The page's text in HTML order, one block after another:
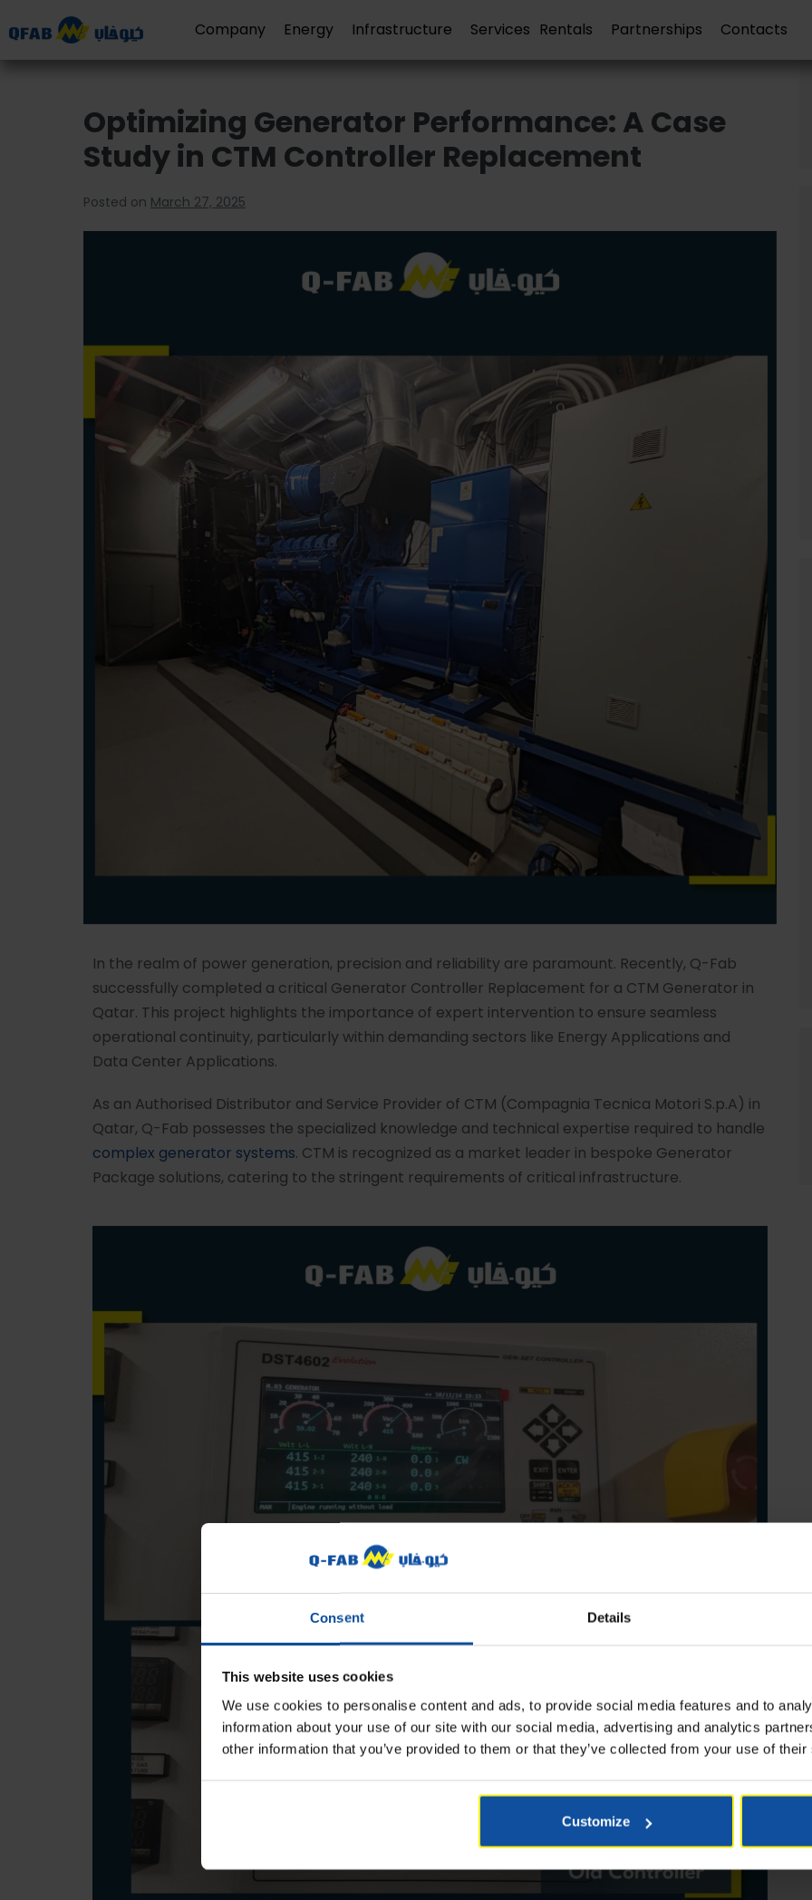
Consent Details
This website uses cookies
We use cookies to personalise content and ads, to provide social media features and to
information about your use of our site with our social media, advertising and analytics
other information that you’ve provided to them or that they’ve collected from your use of
Customize
Company Energy Infrastructure Services Rentals Partnerships Contacts
Optimizing Generator Performance: A Case
Study in CTM Controller Replacement
Posted on March 27, 2025
In the realm of power generation, precision and reliability are paramount. Recently, Q-Fab
successfully completed a critical Generator Controller Replacement for a CTM Generator in
Qatar. This project highlights the importance of expert intervention to ensure seamless
operational continuity, particularly within demanding sectors like Energy Applications and
Data Center Applications.
As an Authorised Distributor and Service Provider of CTM (Compagnia Tecnica Motori S.p.A) in
Qatar, Q-Fab possesses the specialized knowledge and technical expertise required to handle
complex generator systems. CTM is recognized as a market leader in bespoke Generator
Package solutions, catering to the stringent requirements of critical infrastructure.